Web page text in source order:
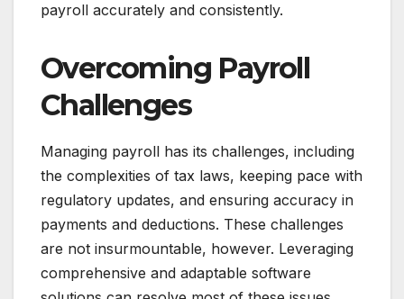
payroll accurately and consistently.
Overcoming Payroll
Challenges
Managing payroll has its challenges, including
the complexities of tax laws, keeping pace with
regulatory updates, and ensuring accuracy in
payments and deductions. These challenges
are not insurmountable, however. Leveraging
comprehensive and adaptable software